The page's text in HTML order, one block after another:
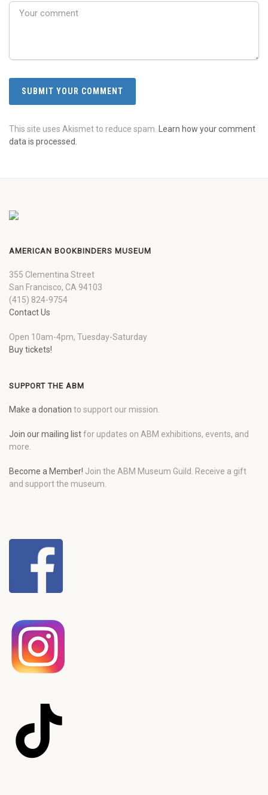
This site uses Akismet to reduce spam.
Learn how your comment
data is processed.
AMERICAN BOOKBINDERS MUSEUM
355 Clementina Street
San Francisco, CA 94103
(415) 824-9754
Contact Us
Open 10am-4pm, Tuesday-Saturday
Buy tickets!
SUPPORT THE ABM
Make a donation to support our mission.
Join our mailing listfor updates on ABM exhibitions, events, and
more.
Become a Member! Join the ABM Museum Guild. Receive a gift
and support the museum.